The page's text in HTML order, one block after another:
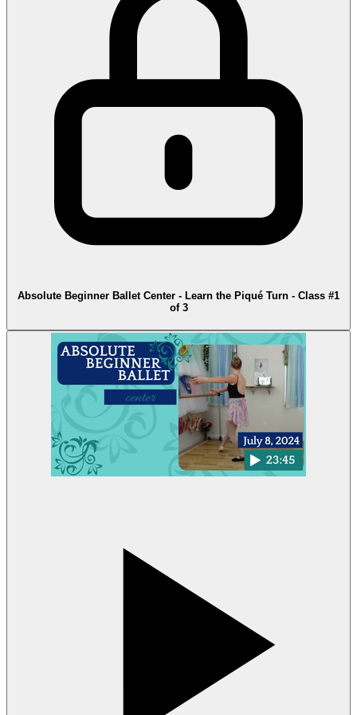
Absolute Beginner Ballet Center - Learn the Piqué Turn - Class #1
of 3